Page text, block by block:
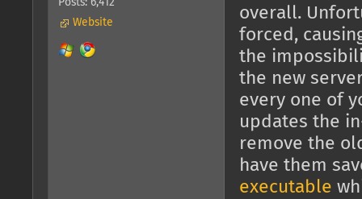
Posts: 6,412
Website
overall.
forced,
the
the new
every one of
updates the
remove the
have them
executable